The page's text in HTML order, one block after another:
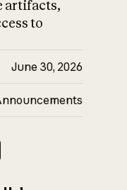
artifacts,
to
June 30, 2026